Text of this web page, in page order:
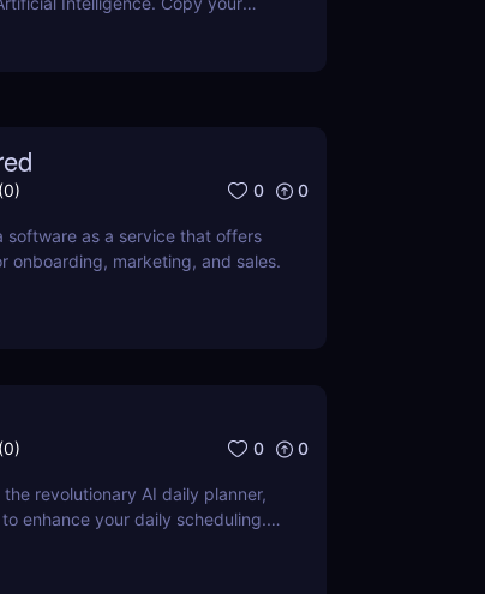
(0) 0 0
software as a service that offers
onboarding, marketing, and sales.
(0) 0 0
revolutionary AI daily planner,
enhance your daily scheduling.